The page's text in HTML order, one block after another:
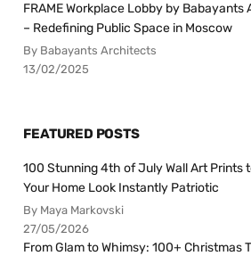
FRAME Workplace Lobby by
– Redefining Public Space in Moscow
By Babayants Architects
13/02/2025
FEATURED POSTS
100 Stunning 4th of July Wall Art Prints
Your Home Look Instantly Patriotic
By Maya Markovski
27/05/2026
From Glam to Whimsy: 100+ Christmas